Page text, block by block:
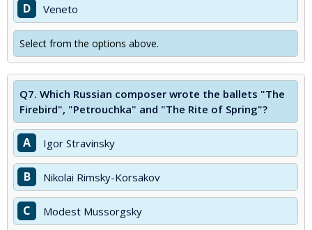
D Veneto
Select from the options above.
Q7. Which Russian composer wrote the ballets "The
Firebird", "Petrouchka" and "The Rite of Spring"?
A Igor Stravinsky
B Nikolai Rimsky-Korsakov
C Modest Mussorgsky